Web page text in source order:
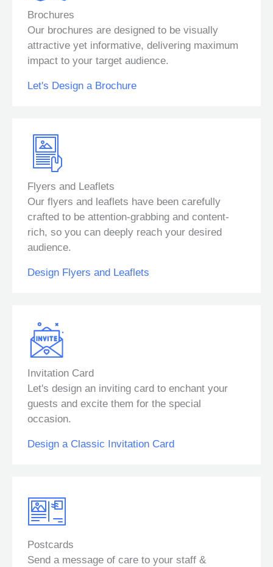
Brochures
Our brochures are designed to be visually
attractive yet informative, delivering maximum
impact to your target audience.
Let's Design a Brochure
Flyers and Leaflets
Our flyers and leaflets have been carefully
crafted to be attention-grabbing and content-
rich, so you can deeply reach your desired
audience.
Design Flyers and Leaflets
Invitation Card
Let's design an inviting card to enchant your
guests and excite them for the special
occasion.
Design a Classic Invitation Card
Postcards
Send a message of care to your staff &